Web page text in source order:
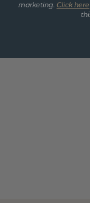
marketing. Click here